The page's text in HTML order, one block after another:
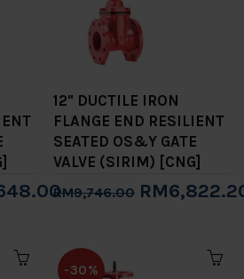
12" DUCTILE IRON
FLANGE END RESILIENT
SEATED OS&Y GATE
VALVE (SIRIM) [CNG]
RM9,746.00
-30%